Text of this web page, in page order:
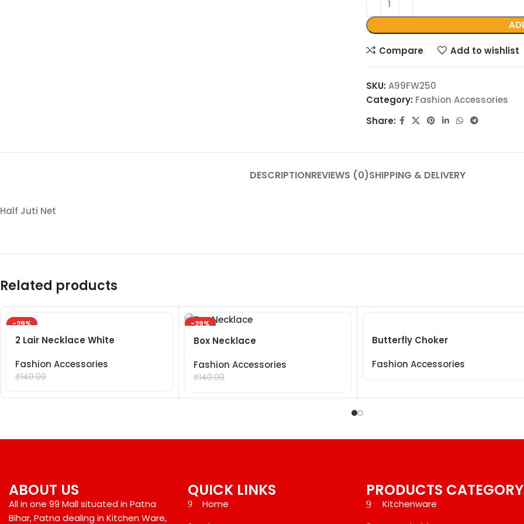
Compare Add to wishlist
SKU: A99FW250
Category: Fashion Accessories
Share:
DESCRIPTIONREVIEWS (0)SHIPPING & DELIVERY
Half Juti Net
Related products
-29%
2 Lair Necklace White
Fashion Accessories
₹140.00
-29%
Box Necklace
Fashion Accessories
₹140.00
Butterfly Choker
Fashion Accessories
QUICK LINKS
Home
PRODUCTS CATEGORY
Kitchenware
ABOUT US
All in one 99 Mall situated in Patna
Bihar, Patna dealing in Kitchen Ware,